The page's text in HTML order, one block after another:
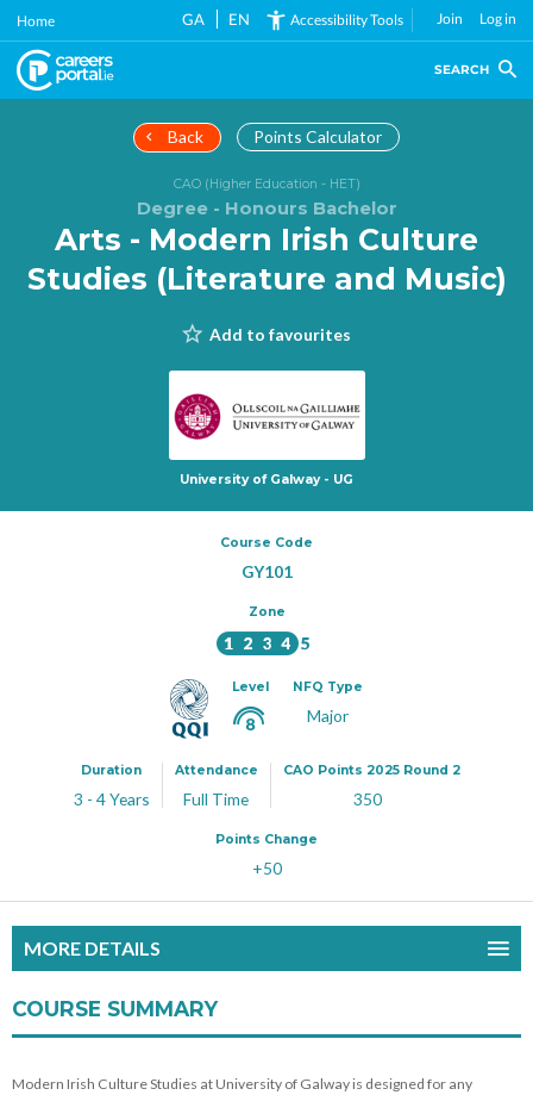
Skip
main
content
Home GA EN Accessibility Tools Join Log in
SEARCH